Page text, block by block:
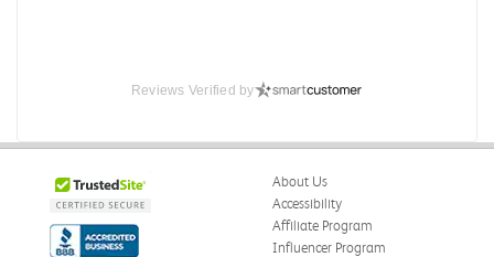
Reviews Verified by
About Us
Accessibility
Affiliate Program
Influencer Program